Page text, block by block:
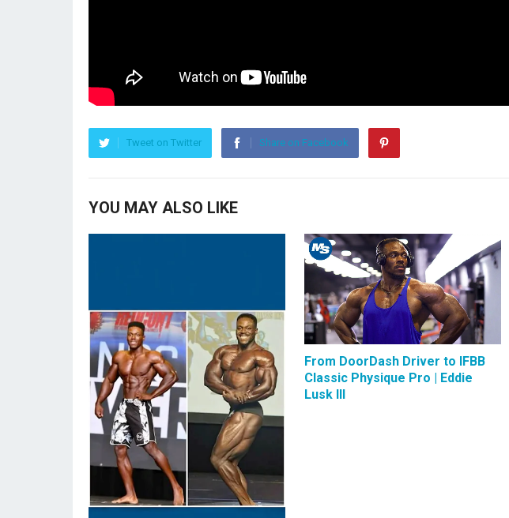
Tweet on Twitter Share on Facebook
YOU MAY ALSO LIKE
From DoorDash Driver to IFBB
Classic Physique Pro | Eddie
Lusk III